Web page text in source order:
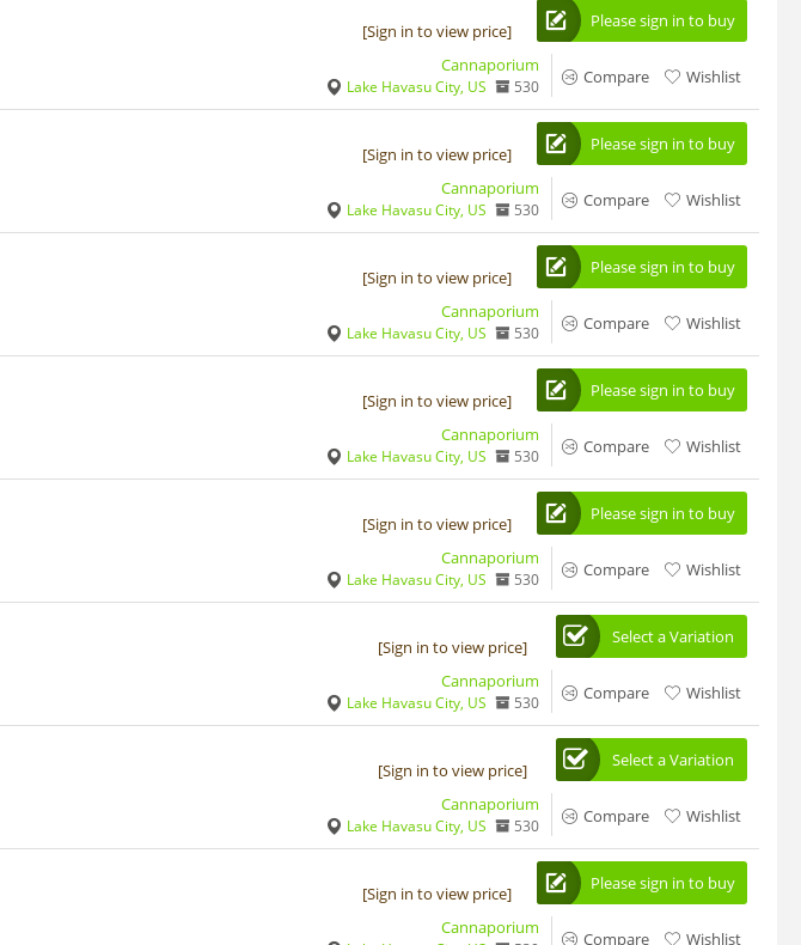
[Sign in to view price] Please sign in to buy
Cannaporium
Lake Havasu City, US 530 Compare Wishlist
[Sign in to view price] Please sign in to buy
Cannaporium
Lake Havasu City, US 530 Compare Wishlist
[Sign in to view price] Please sign in to buy
Cannaporium
Lake Havasu City, US 530 Compare Wishlist
[Sign in to view price] Please sign in to buy
Cannaporium
Lake Havasu City, US 530 Compare Wishlist
[Sign in to view price] Please sign in to buy
Cannaporium
Lake Havasu City, US 530 Compare Wishlist
[Sign in to view price] Select a Variation
Cannaporium
Lake Havasu City, US 530 Compare Wishlist
[Sign in to view price] Select a Variation
Cannaporium
Lake Havasu City, US 530 Compare Wishlist
[Sign in to view price] Please sign in to buy
Cannaporium
Compare Wishlist